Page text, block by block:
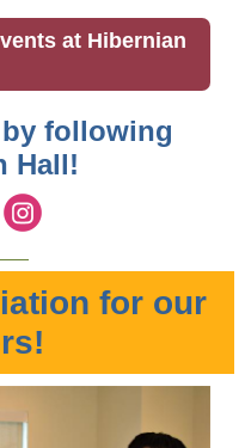
at Hibernian
following
Hall!
for our